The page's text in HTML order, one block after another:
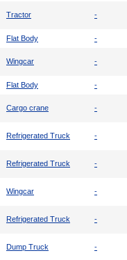
Tractor -
Flat Body -
Wingcar -
Flat Body -
Cargo crane -
Refrigerated Truck -
Refrigerated Truck -
Wingcar -
Refrigerated Truck -
Dump Truck -